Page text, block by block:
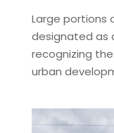
Large portions
designated as
recognizing
urban